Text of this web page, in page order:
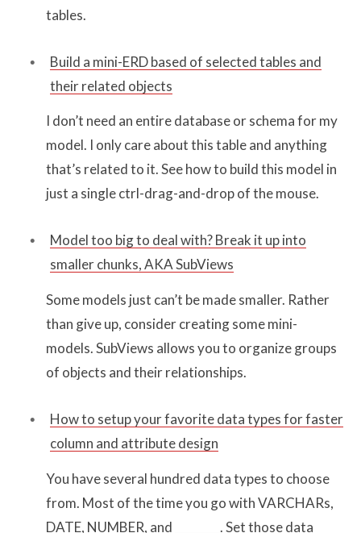
tables.
Build a mini-ERD based of selected tables and
their related objects
I don’t need an entire database or schema for my
model. I only care about this table and anything
that’s related to it. See how to build this model in
just a single ctrl-drag-and-drop of the mouse.
Model too big to deal with? Break it up into
smaller chunks, AKA SubViews
Some models just can’t be made smaller. Rather
than give up, consider creating some mini-
models. SubViews allows you to organize groups
of objects and their relationships.
How to setup your favorite data types for faster
column and attribute design
You have several hundred data types to choose
from. Most of the time you go with VARCHARs,
DATE, NUMBER, and ________. Set those data